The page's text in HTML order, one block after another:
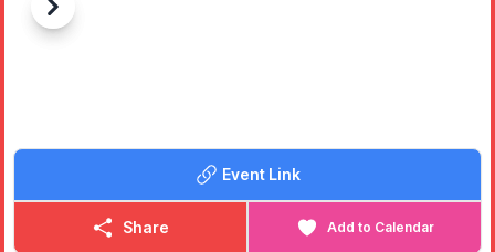
We have 2 hour slots throughout the day ranging from 12pm
right through to 8pm.
Bottomless Prosecco, House wines, Mimosas, Aperol Spritz,
and pints of real ale, Hobgoblin IPA or Kronenbourg 1664.
*As always, management reserve the right to refuse service!
AND THIS BOTTOMLESS BBQ.... WHAT DO I GET?
Previous
Next
Event Link
Share Add to Calendar